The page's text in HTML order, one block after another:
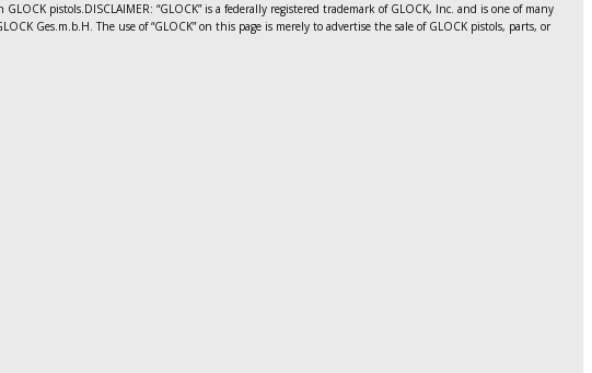
pistols.DISCLAIMER: “GLOCK” is a federally registered trademark of GLOCK, Inc. and is one of many
Ges.m.b.H. The use of “GLOCK” on this page is merely to advertise the sale of GLOCK pistols, parts, or